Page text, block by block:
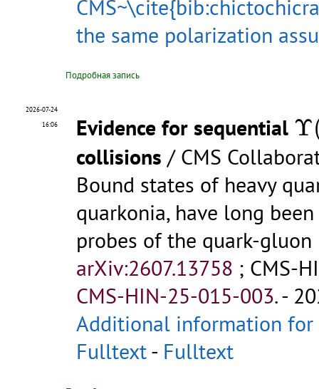
the same polarization
Подробная запись
2026-07-24
16:06
Evidence for sequential Υ
Υ
collisions / CMS
Bound states of heavy
quarkonia, have long
probes of the quark-gluon
arXiv:2607.13758 ; CMS-
CMS-HIN-25-015-003.-
Additional information for
Fulltext- Fulltext